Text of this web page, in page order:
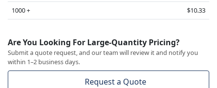
1000 +
$10.33
Are You Looking For Large-Quantity Pricing?
Submit a quote request, and our team will review it and notify you
within 1–2 business days.
Request a Quote